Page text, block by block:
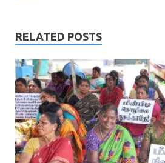
RELATED POSTS